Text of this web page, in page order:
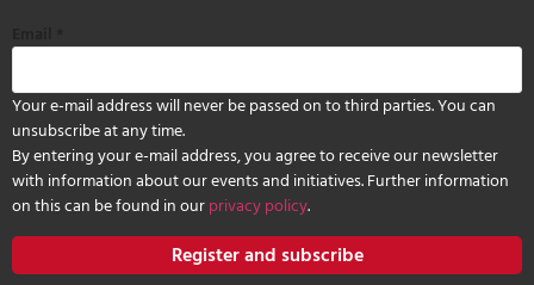
Your e-mail address will never be passed on to third parties. You can
unsubscribe at any time.
By entering your e-mail address, you agree to receive our newsletter
with information about our events and initiatives. Further information
on this can be found in ourprivacy policy.
Register and subscribe